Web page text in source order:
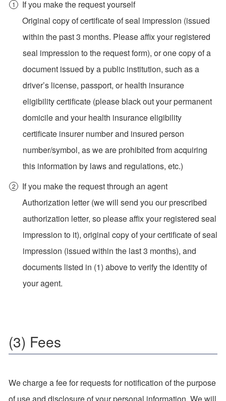
If you make the request yourself
Original copy of certificate of seal impression (issued
within the past 3 months. Please affix your registered
seal impression to the request form), or one copy of a
document issued by a public institution, such as a
driver’s license, passport, or health insurance
eligibility certificate (please black out your permanent
domicile and your health insurance eligibility
certificate insurer number and insured person
number/symbol, as we are prohibited from acquiring
this information by laws and regulations, etc.)
If you make the request through an agent
Authorization letter (we will send you our prescribed
authorization letter, so please affix your registered seal
impression to it), original copy of your certificate of seal
impression (issued within the last 3 months), and
documents listed in (1) above to verify the identity of
your agent.
(3) Fees
We charge a fee for requests for notification of the purpose
of use and disclosure of your personal information. We will